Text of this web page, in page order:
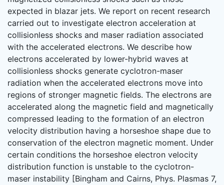
expected in blazar jets. We report on recent research
carried out to investigate electron acceleration at
collisionless shocks and maser radiation associated
with the accelerated electrons. We describe how
electrons accelerated by lower-hybrid waves at
collisionless shocks generate cyclotron-maser
radiation when the accelerated electrons move into
regions of stronger magnetic fields. The electrons are
accelerated along the magnetic field and magnetically
compressed leading to the formation of an electron
velocity distribution having a horseshoe shape due to
conservation of the electron magnetic moment. Under
certain conditions the horseshoe electron velocity
distribution function is unstable to the cyclotron-
maser instability [Bingham and Cairns, Phys. Plasmas 7,